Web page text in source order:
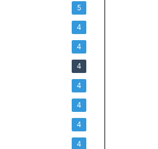
5
4
4
4
4
4
4
4